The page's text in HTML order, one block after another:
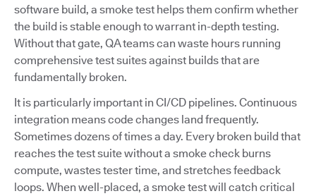
software build, a smoke test helps them confirm whether
the build is stable enough to warrant in-depth testing.
Without that gate, QA teams can waste hours running
comprehensive test suites against builds that are
fundamentally broken.
It is particularly important in CI/CD pipelines. Continuous
integration means code changes land frequently.
Sometimes dozens of times a day. Every broken build that
reaches the test suite without a smoke check burns
compute, wastes tester time, and stretches feedback
loops. When well-placed, a smoke test will catch critical